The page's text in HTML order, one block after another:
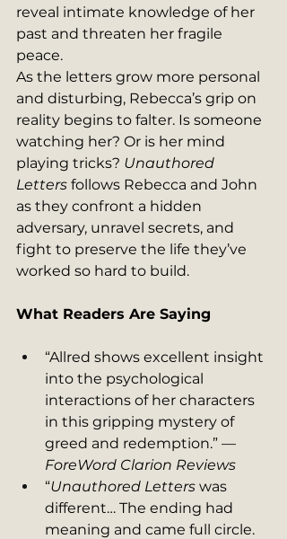
reveal intimate knowledge of her
past and threaten her fragile
peace.
As the letters grow more personal
and disturbing, Rebecca’s grip on
reality begins to falter. Is someone
watching her? Or is her mind
playing tricks? Unauthored
Letters follows Rebecca and John
as they confront a hidden
adversary, unravel secrets, and
fight to preserve the life they’ve
worked so hard to build.
What Readers Are Saying
“Allred shows excellent insight
into the psychological
interactions of her characters
in this gripping mystery of
greed and redemption.” —
ForeWord Clarion Reviews
“Unauthored Letters was
different… The ending had
meaning and came full circle.